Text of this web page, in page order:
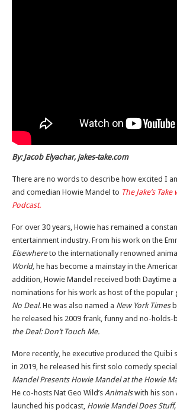
By: Jacob Elyachar, jakes-take.com
There are no words to describe how excited I
and comedian Howie Mandel to The Jake’s
Podcast.
For over 30 years, Howie has remained a
entertainment industry. From his work on the
Elsewhereto the internationally renowned
World, he has become a mainstay in the
addition, Howie Mandel received both Daytime
nominations for his work as host of the popular
No Deal. He was also named a New York Times
he released his 2009 frank, funny and no-
the Deal: Don’t Touch Me.
More recently, he executive produced the Quibi
in 2019, he released his first solo comedy
Mandel Presents Howie Mandel at the Howie
He co-hosts Nat Geo Wild’s Animalswith his son
launched his podcast, Howie Mandel Does Stuff,